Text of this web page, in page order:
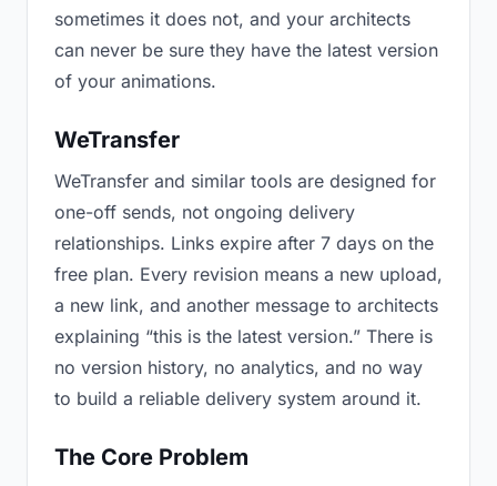
sometimes it does not, and your architects
can never be sure they have the latest version
of your animations.
WeTransfer
WeTransfer and similar tools are designed for
one-off sends, not ongoing delivery
relationships. Links expire after 7 days on the
free plan. Every revision means a new upload,
a new link, and another message to architects
explaining “this is the latest version.” There is
no version history, no analytics, and no way
to build a reliable delivery system around it.
The Core Problem